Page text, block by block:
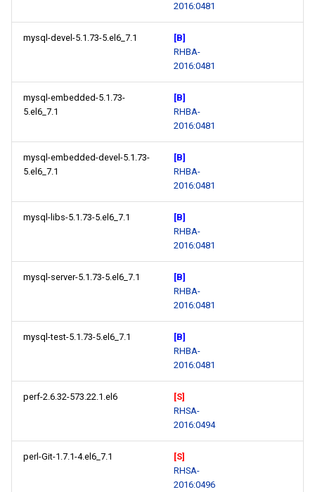
2016:0481
mysql-devel-5.1.73-5.el6_7.1
[B]
RHBA-
2016:0481
mysql-embedded-5.1.73-
5.el6_7.1
[B]
RHBA-
2016:0481
mysql-embedded-devel-5.1.73-
5.el6_7.1
[B]
RHBA-
2016:0481
mysql-libs-5.1.73-5.el6_7.1
[B]
RHBA-
2016:0481
mysql-server-5.1.73-5.el6_7.1
[B]
RHBA-
2016:0481
mysql-test-5.1.73-5.el6_7.1
[B]
RHBA-
2016:0481
perf-2.6.32-573.22.1.el6
[S]
RHSA-
2016:0494
perl-Git-1.7.1-4.el6_7.1
[S]
RHSA-
2016:0496